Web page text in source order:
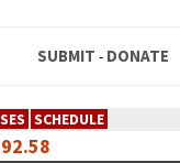
SUBMIT - DONATE
SCHEDULE